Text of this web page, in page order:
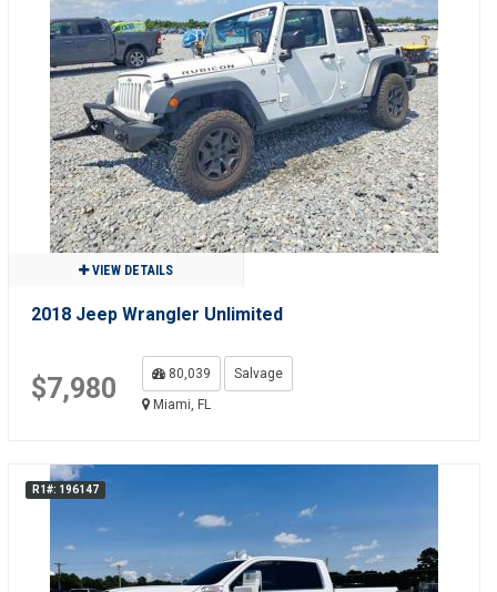
VIEW DETAILS
2018 Jeep Wrangler Unlimited
$7,980 80,039
Salvage
Miami, FL
R1#: 196147